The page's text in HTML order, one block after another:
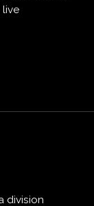
live
division